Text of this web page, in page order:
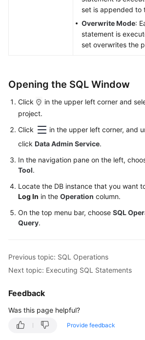
Function
Management
Trigger
Management
Data
and
Export
Data
Task
Comparison
set is appended to
Overwrite Mode:
statement is
set overwrites the
Opening the SQL Window
Click
in the upper left corner and
project.
Click
in the upper left corner, and
click Data Admin Service.
In the navigation pane on the left,
Tool.
Locate the DB instance that you want
Log In in the Operation column.
On the top menu bar, choose SQL
Query.
Previous topic: SQL Operations
Next topic: Executing SQL Statements
Feedback
Was this page helpful?
Provide feedback